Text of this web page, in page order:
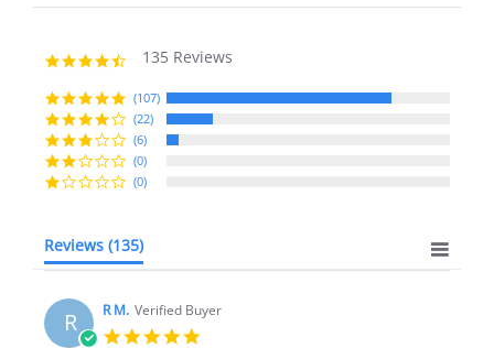
4.7
rating
135 Reviews
(107)
(22)
(6)
(0)
(0)
Reviews (135)
R R M. Verified Buyer